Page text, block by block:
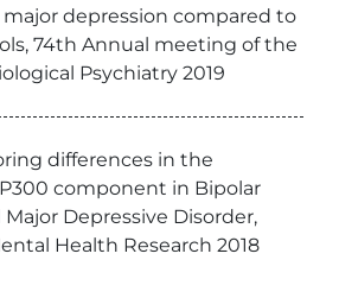
depression compared to
74th Annual meeting of the
Psychiatry 2019
differences in the
component in Bipolar
Depressive Disorder,
Health Research 2018